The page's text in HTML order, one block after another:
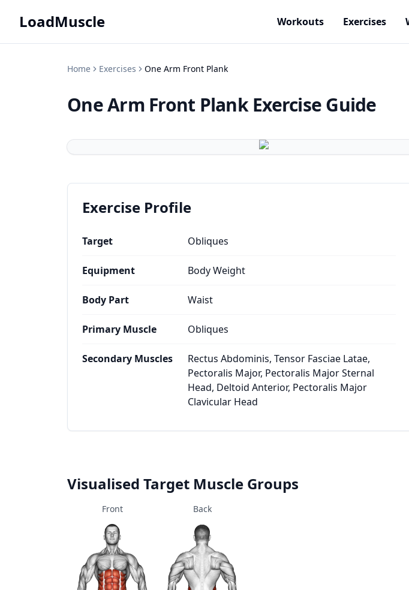
LoadMuscle Workouts Exercises
Home Exercises One Arm Front Plank
One Arm Front Plank Exercise Guide
Exercise Profile
Target Obliques
Equipment Body Weight
Body Part Waist
Primary Muscle Obliques
Secondary Muscles
Rectus Abdominis, Tensor Fasciae Latae,
Pectoralis Major, Pectoralis Major Sternal
Head, Deltoid Anterior, Pectoralis Major
Clavicular Head
Visualised Target Muscle Groups
Front Back